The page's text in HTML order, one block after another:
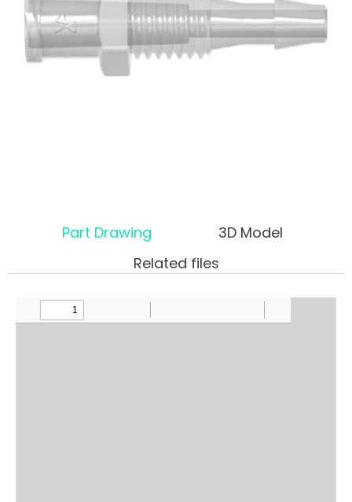
Part Drawing
3D Model
Related files